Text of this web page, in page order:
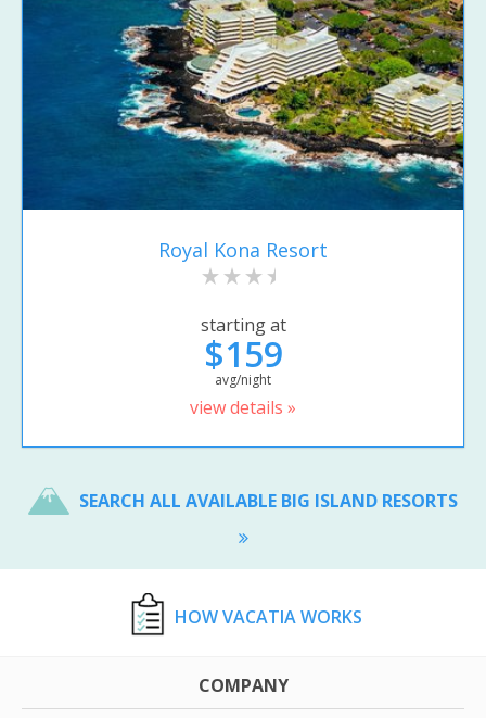
Royal Kona Resort
starting at
$159
avg/night
view details »
SEARCH ALL AVAILABLE BIG ISLAND RESORTS
HOW VACATIA WORKS
COMPANY